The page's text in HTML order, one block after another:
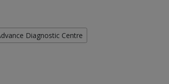
Diagnostic Centre